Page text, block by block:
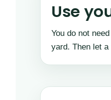
Use
You do not
yard. Then let